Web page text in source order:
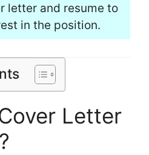
letter and resume to
in the position.
Letter